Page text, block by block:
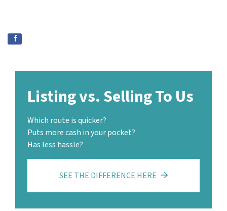
Listing vs. Selling To Us
Which route is quicker?
Puts more cash in your pocket?
Has less hassle?
SEE THE DIFFERENCE HERE